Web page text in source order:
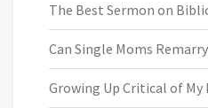
The Best Sermon on
Can Single Moms
Growing Up Critical of My